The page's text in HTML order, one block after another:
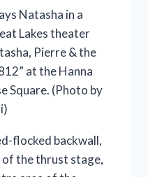
Natasha in a
Lakes theater
Pierre & the
at the Hanna
Square. (Photo by
flocked backwall,
of the thrust stage,